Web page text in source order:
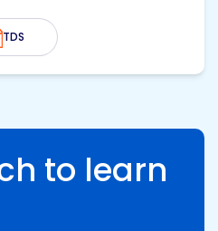
TDS
to learn